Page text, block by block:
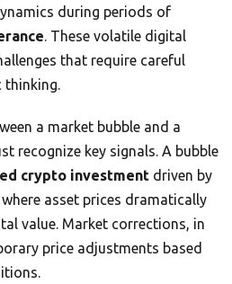
during periods of
. These volatile digital
that require careful
thinking.
a market bubble and a
recognize key signals. A bubble
crypto investment driven by
asset prices dramatically
value. Market corrections, in
price adjustments based